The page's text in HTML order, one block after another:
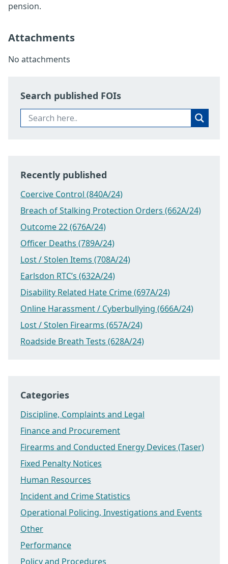
pension.
Attachments
No attachments
Search published FOIs
Recently published
Coercive Control (840A/24)
Breach of Stalking Protection Orders (662A/24)
Outcome 22 (676A/24)
Officer Deaths (789A/24)
Lost / Stolen Items (708A/24)
Earlsdon RTC’s (632A/24)
Disability Related Hate Crime (697A/24)
Online Harassment / Cyberbullying (666A/24)
Lost / Stolen Firearms (657A/24)
Roadside Breath Tests (628A/24)
Categories
Discipline, Complaints and Legal
Finance and Procurement
Firearms and Conducted Energy Devices (Taser)
Fixed Penalty Notices
Human Resources
Incident and Crime Statistics
Operational Policing, Investigations and Events
Other
Performance
Policy and Procedures